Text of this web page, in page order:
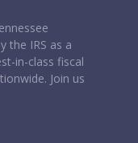
the IRS as a
in-class fiscal
Join us